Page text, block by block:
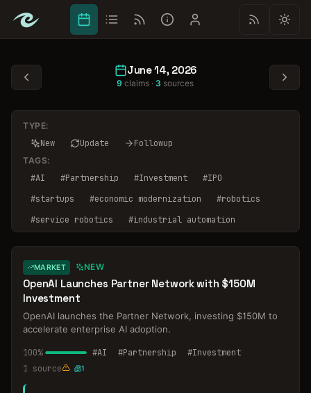
June 14, 2026
9 claims · 3 sources
TYPE:
New Update Followup
TAGS:
#AI #Partnership #Investment #IPO
#startups #economic modernization #robotics
#service robotics #industrial automation
MARKET NEW
OpenAI Launches Partner Network with $150M
Investment
OpenAI launches the Partner Network, investing $150M to
accelerate enterprise AI adoption.
100% #AI #Partnership #Investment
1 source 1